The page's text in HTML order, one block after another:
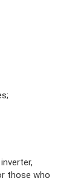
those who